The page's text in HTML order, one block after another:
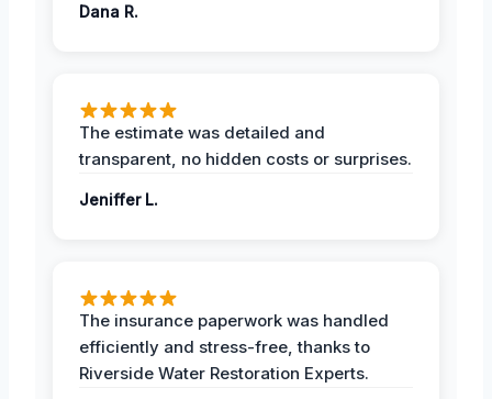
Dana R.
The estimate was detailed and
transparent, no hidden costs or surprises.
Jeniffer L.
The insurance paperwork was handled
efficiently and stress-free, thanks to
Riverside Water Restoration Experts.